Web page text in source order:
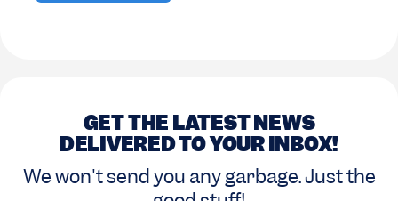
GET THE LATEST NEWS
DELIVERED TO YOUR INBOX!
We won't send you any garbage. Just the